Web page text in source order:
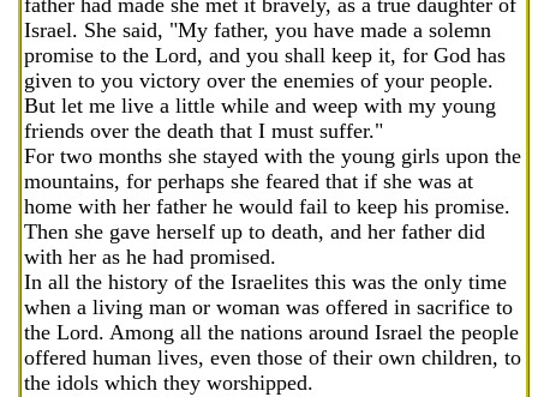
father had made she met it bravely, as a true daughter of
Israel. She said, "My father, you have made a solemn
promise to the Lord, and you shall keep it, for God has
given to you victory over the enemies of your people.
But let me live a little while and weep with my young
friends over the death that I must suffer."
For two months she stayed with the young girls upon the
mountains, for perhaps she feared that if she was at
home with her father he would fail to keep his promise.
Then she gave herself up to death, and her father did
with her as he had promised.
In all the history of the Israelites this was the only time
when a living man or woman was offered in sacrifice to
the Lord. Among all the nations around Israel the people
offered human lives, even those of their own children, to
the idols which they worshipped.